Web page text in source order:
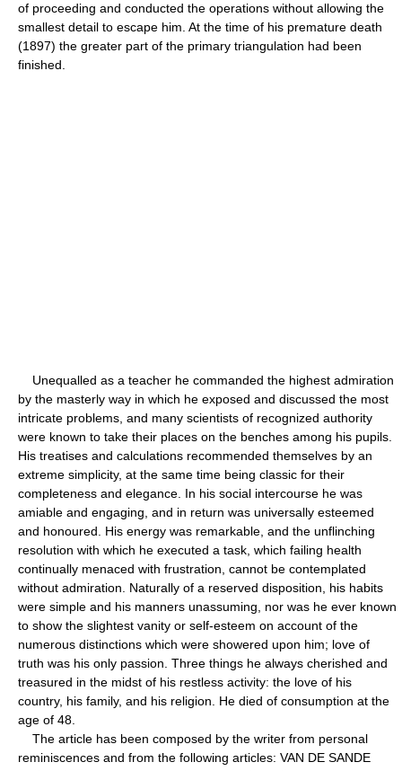
of proceeding and conducted the operations without allowing the
smallest detail to escape him. At the time of his premature death
(1897) the greater part of the primary triangulation had been
finished.
Unequalled as a teacher he commanded the highest admiration
by the masterly way in which he exposed and discussed the most
intricate problems, and many scientists of recognized authority
were known to take their places on the benches among his pupils.
His treatises and calculations recommended themselves by an
extreme simplicity, at the same time being classic for their
completeness and elegance. In his social intercourse he was
amiable and engaging, and in return was universally esteemed
and honoured. His energy was remarkable, and the unflinching
resolution with which he executed a task, which failing health
continually menaced with frustration, cannot be contemplated
without admiration. Naturally of a reserved disposition, his habits
were simple and his manners unassuming, nor was he ever known
to show the slightest vanity or self-esteem on account of the
numerous distinctions which were showered upon him; love of
truth was his only passion. Three things he always cherished and
treasured in the midst of his restless activity: the love of his
country, his family, and his religion. He died of consumption at the
age of 48.
The article has been composed by the writer from personal
reminiscences and from the following articles: VAN DE SANDE